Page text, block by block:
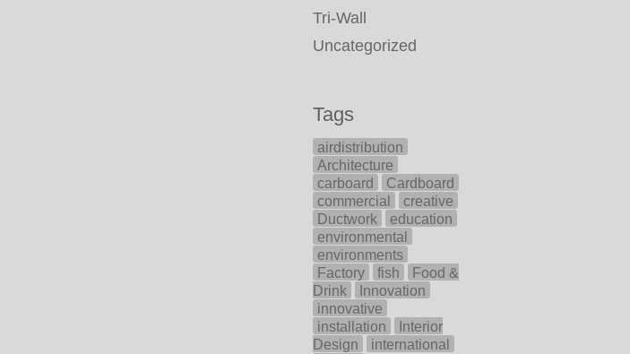
Tri-Wall
Uncategorized
Tags
airdistribution
Architecture
carboard
Cardboard
commercial
creative
Ductwork
education
environmental
environments
Factory
fish
Food &
Drink
Innovation
innovative
installation
Interior
Design
international